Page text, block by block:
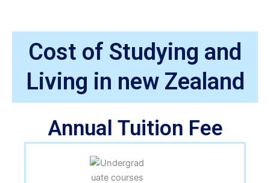
Cost of Studying and
Living in new Zealand
Annual Tuition Fee